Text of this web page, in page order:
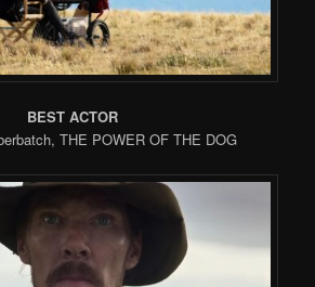
BEST ACTOR
THE POWER OF THE DOG